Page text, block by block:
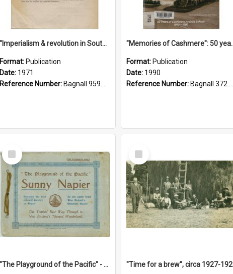
"Imperialism & revolution in South-east Asia": a contribution to discussion in the anti-war movement
Format: Publication
Date: 1971
Reference Number: Bagnall 959.70433 Imp
"Memories of
Format: Publication
Date: 1990
Reference Number: Bagnall 372.99341 Mem
Select
Item
"The Playground of the Pacific" - Sunny Napier
Select
Item
"Time for a brew", circa 1927-